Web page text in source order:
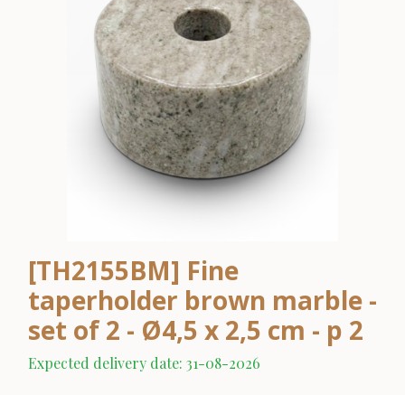
[TH2155BM] Fine
taperholder brown marble -
set of 2 - Ø4,5 x 2,5 cm - p 2
Expected delivery date: 31-08-2026